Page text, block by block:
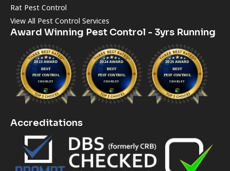
Rat Pest Control
View All Pest Control Services
Award Winning Pest Control - 3yrs Running
Accreditations